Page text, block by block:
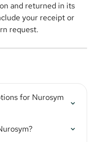
and returned in its
your receipt or
request.
for Nurosym